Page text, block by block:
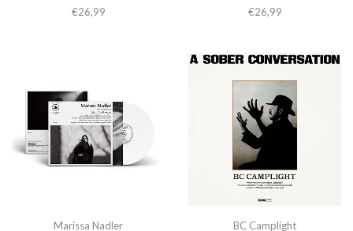
€26,99 €26,99
Marissa Nadler BC Camplight